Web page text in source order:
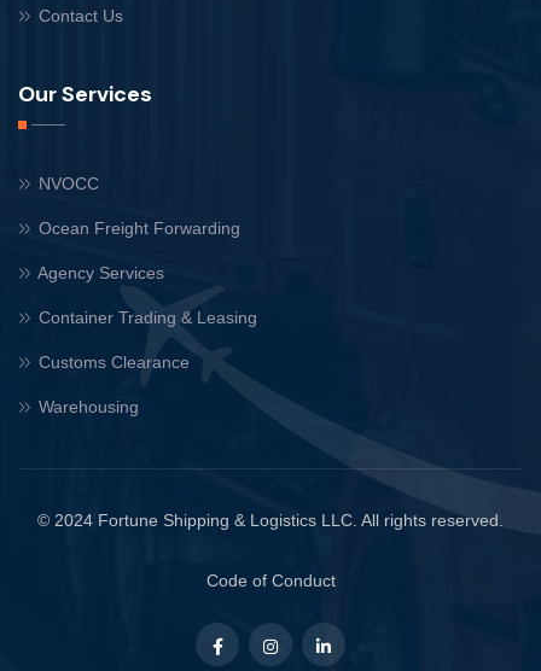
Contact Us
Our Services
NVOCC
Ocean Freight Forwarding
Agency Services
Container Trading & Leasing
Customs Clearance
Warehousing
© 2024 Fortune Shipping & Logistics LLC. All rights reserved.
Code of Conduct